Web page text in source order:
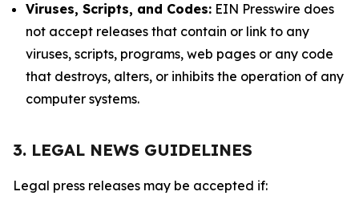
Viruses, Scripts, and Codes: EIN Presswire does
not accept releases that contain or link to any
viruses, scripts, programs, web pages or any code
that destroys, alters, or inhibits the operation of any
computer systems.
3. LEGAL NEWS GUIDELINES
Legal press releases may be accepted if: